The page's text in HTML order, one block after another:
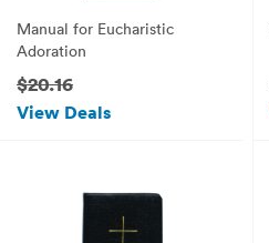
Manual for Eucharistic
Adoration
$20.16
View Deals